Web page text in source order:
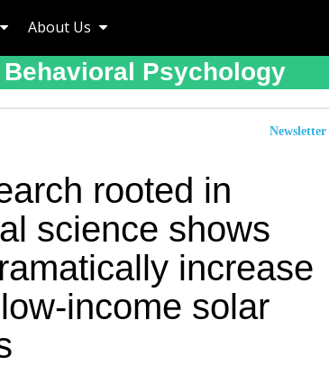
About Us
Behavioral Psychology
Newsletter
rooted in
science shows
increase
income solar